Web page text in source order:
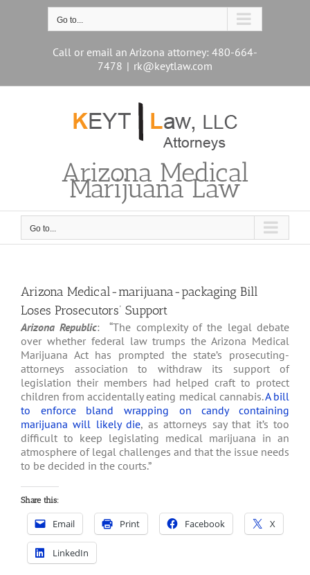
Go to...
Call or email an Arizona attorney: 480-664-
7478 | rk@keytlaw.com
Arizona Medical
Marijuana Law
Go to...
Arizona Medical-marijuana-packaging Bill
Loses Prosecutors’ Support
Arizona Republic: “The complexity of the legal debate
over whether federal law trumps the Arizona Medical
Marijuana Act has prompted the state’s prosecuting-
attorneys association to withdraw its support of
legislation their members had helped craft to protect
children from accidentally eating medical cannabis.A bill
to enforce bland wrapping on candy containing
marijuana will likely die, as attorneys say that it’s too
difficult to keep legislating medical marijuana in an
atmosphere of legal challenges and that the issue needs
to be decided in the courts.”
Share this:
Email Print Facebook X
LinkedIn